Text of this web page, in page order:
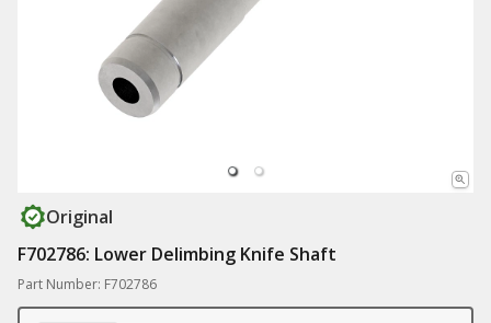
Original
F702786: Lower Delimbing Knife Shaft
Part Number: F702786